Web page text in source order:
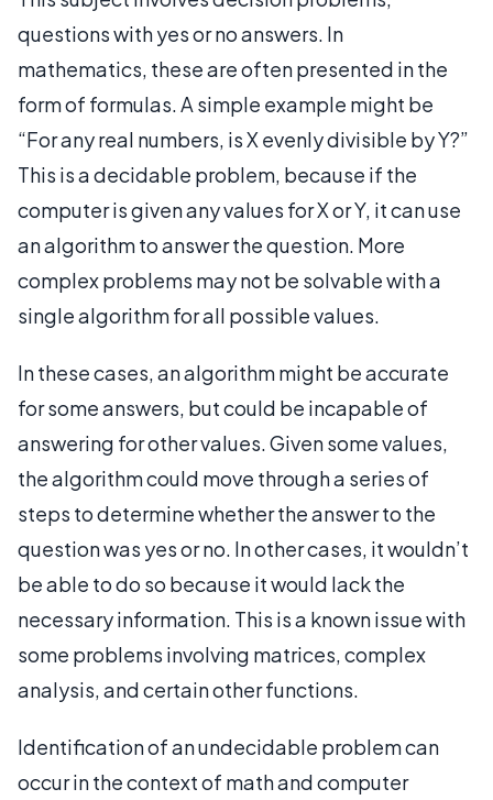
questions with yes or no answers. In
mathematics, these are often presented in the
form of formulas. A simple example might be
“For any real numbers, is X evenly divisible by Y?”
This is a decidable problem, because if the
computer is given any values for X or Y, it can use
an algorithm to answer the question. More
complex problems may not be solvable with a
single algorithm for all possible values.
In these cases, an algorithm might be accurate
for some answers, but could be incapable of
answering for other values. Given some values,
the algorithm could move through a series of
steps to determine whether the answer to the
question was yes or no. In other cases, it wouldn’t
be able to do so because it would lack the
necessary information. This is a known issue with
some problems involving matrices, complex
analysis, and certain other functions.
Identification of an undecidable problem can
occur in the context of math and computer